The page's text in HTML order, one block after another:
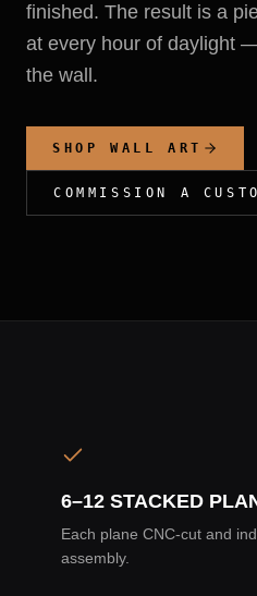
finished. The result is a
at every hour of daylight
the wall.
SHOP WALL ART
COMMISSION A
6–12 STACKED
Each plane CNC-cut and
assembly.